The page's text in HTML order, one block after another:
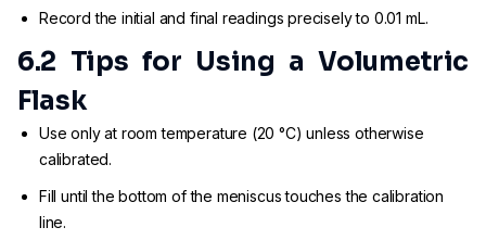
Record the initial and final readings precisely to 0.01 mL.
6.2 Tips for Using a Volumetric
Flask
Use only at room temperature (20 °C) unless otherwise
calibrated.
Fill until the bottom of the meniscus touches the calibration
line.